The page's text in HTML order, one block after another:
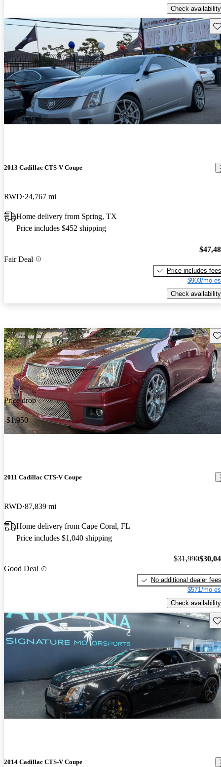
Check availability
New arrival
2013 Cadillac CTS-V Coupe
RWD 24,767 mi
Home delivery from Spring, TX
Price includes $452 shipping
Fair Deal
Price includes fees
$903/mo
Check availability
Price drop
-$1,950
2011 Cadillac CTS-V Coupe
RWD 87,839 mi
Home delivery from Cape Coral, FL
Price includes $1,040 shipping
Good Deal
$31,990
No additional dealer fees
$571/mo
Check availability
2014 Cadillac CTS-V Coupe